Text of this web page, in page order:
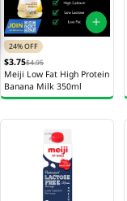
24% OFF
$3.75$4.95
Meiji Low Fat High Protein
Banana Milk 350ml